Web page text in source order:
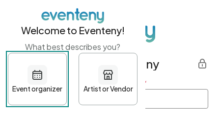
Get started with Eventeny
First name Last name *
Welcome to Eventeny!
What best describes you?